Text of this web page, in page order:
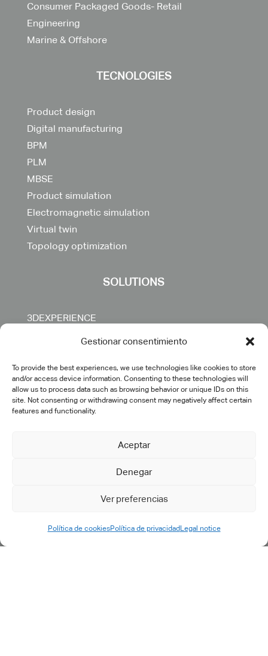
Gestionar consentimiento
To provide the best experiences, we use technologies like cookies to store
and/or access device information. Consenting to these technologies will
allow us to process data such as browsing behavior or unique IDs on this
site. Not consenting or withdrawing consent may negatively affect certain
features and functionality.
Aceptar
Denegar
Ver preferencias
Política de cookiesPolítica de privacidad Legal notice
Consumer Packaged Goods- Retail
Engineering
Marine & Offshore
TECNOLOGIES
Product design
Digital manufacturing
BPM
PLM
MBSE
Product simulation
Electromagnetic simulation
Virtual twin
Topology optimization
SOLUTIONS
3DEXPERIENCE
ENOVIA
SIMULIA
OTHERS
PLM implementation
IT engineering & support